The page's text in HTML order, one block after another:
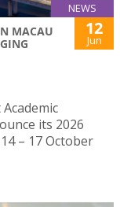
NEWS
MACAU
12
Jun
its 2026
– 17 October